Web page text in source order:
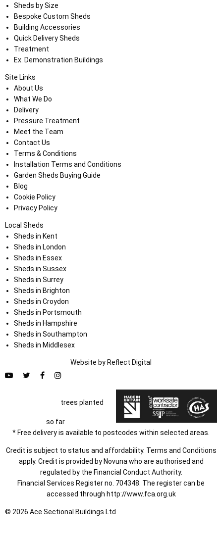
Sheds by Size
Bespoke Custom Sheds
Building Accessories
Quick Delivery Sheds
Treatment
Ex. Demonstration Buildings
Site Links
About Us
What We Do
Delivery
Pressure Treatment
Meet the Team
Contact Us
Terms & Conditions
Installation Terms and Conditions
Garden Sheds Buying Guide
Blog
Cookie Policy
Privacy Policy
Local Sheds
Sheds in Kent
Sheds in London
Sheds in Essex
Sheds in Sussex
Sheds in Surrey
Sheds in Brighton
Sheds in Croydon
Sheds in Portsmouth
Sheds in Hampshire
Sheds in Southampton
Sheds in Middlesex
Website by Reflect Digital
trees planted
so far
* Free delivery is available to postcodes within selected areas.
Credit is subject to status and affordability. Terms and Conditions
apply. Credit is provided by Novuna who are authorised and
regulated by the Financial Conduct Authority.
Financial Services Register no. 704348. The register can be
accessed through http://www.fca.org.uk
© 2026 Ace Sectional Buildings Ltd